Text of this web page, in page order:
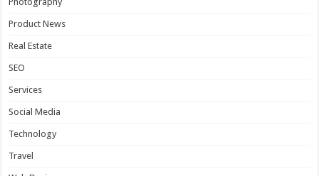
Product News
Real Estate
SEO
Services
Social Media
Technology
Travel